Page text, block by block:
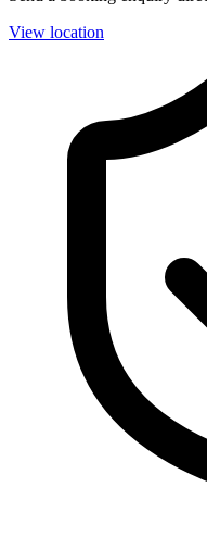
View location